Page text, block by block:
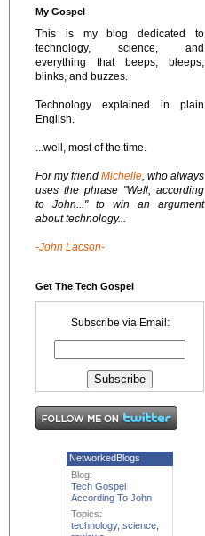
My Gospel
This is my blog dedicated to
technology, science, and
everything that beeps, bleeps,
blinks, and buzzes.
Technology explained in plain
English.
...well, most of the time.
For my friend Michelle, who always
uses the phrase "Well, according
to John..." to win an argument
about technology...
-John Lacson-
Get The Tech Gospel
Subscribe via Email:
NetworkedBlogs
Blog:
Tech Gospel
According To John
Topics:
technology, science